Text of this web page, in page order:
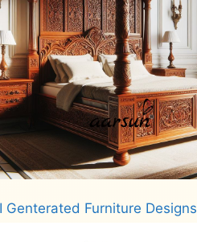
Genterated Furniture Designs